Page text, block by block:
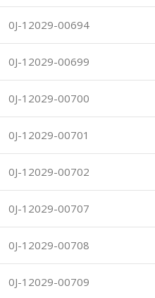
0J-12029-00694
0J-12029-00699
0J-12029-00700
0J-12029-00701
0J-12029-00702
0J-12029-00707
0J-12029-00708
0J-12029-00709